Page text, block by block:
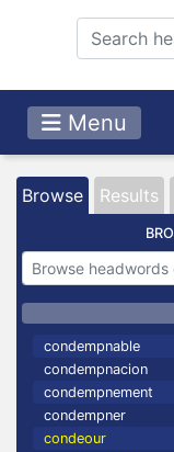
Menu
Browse Results
condempnable
condempnacion
condempnement
condempner
condeour